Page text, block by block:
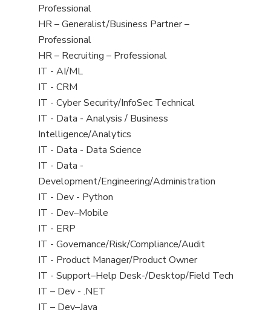
under
filed
under
jobs
filed
under
Professional
View
jobs
filed
under
HR – Generalist/Business Partner –
Professional
View
jobs
filed
under
HR – Recruiting – Professional
View
jobs
filed
under
IT - AI/ML
View
jobs
filed
under
IT - CRM
View
jobs
filed
under
IT - Cyber Security/InfoSec Technical
View
jobs
filed
under
IT - Data - Analysis / Business
Intelligence/Analytics
View
jobs
filed
under
IT - Data - Data Science
View
jobs
filed
under
IT - Data -
Development/Engineering/Administration
View
jobs
filed
under
IT - Dev - Python
View
jobs
filed
under
IT - Dev–Mobile
View
jobs
filed
under
IT - ERP
View
jobs
filed
under
IT - Governance/Risk/Compliance/Audit
View
jobs
filed
under
IT - Product Manager/Product Owner
View
jobs
filed
IT - Support–Help Desk-/Desktop/Field Tech
View
jobs
IT – Dev - .NET
View
IT – Dev–Java